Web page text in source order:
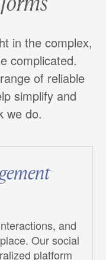
in the complex,
complicated.
of reliable
simplify and
we do.
and
Our social
platform